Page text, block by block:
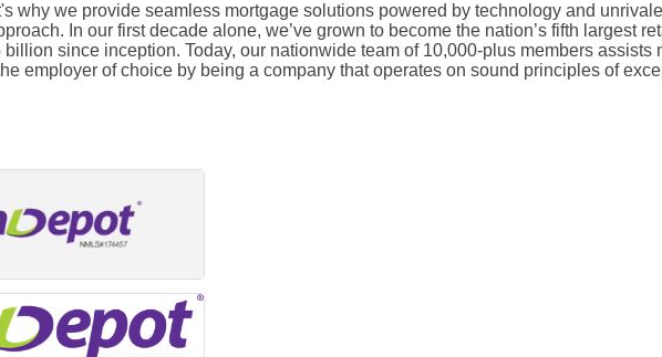
why we provide seamless mortgage solutions powered by technology and
In our first decade alone, we’ve grown to become the nation’s fifth largest
since inception. Today, our nationwide team of 10,000-plus members assists
employer of choice by being a company that operates on sound principles of